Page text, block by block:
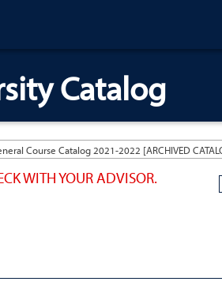
Catalog
WITH YOUR ADVISOR.